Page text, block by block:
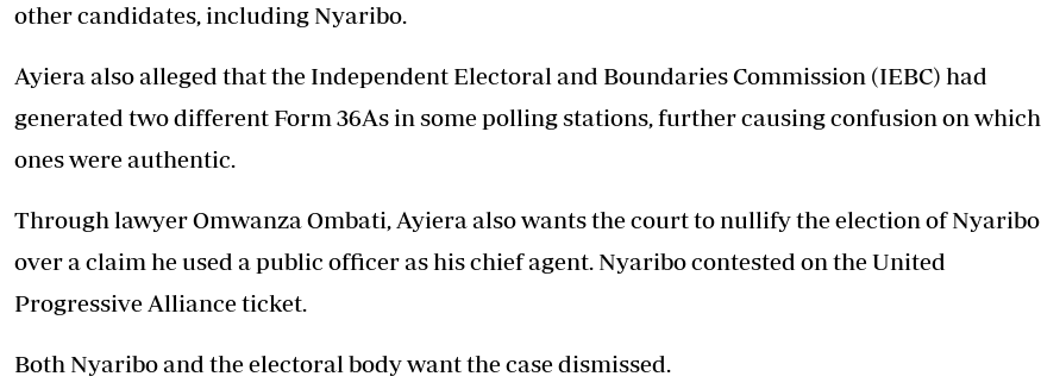
other candidates, including Nyaribo.
Ayiera also alleged that the Independent Electoral and Boundaries Commission (IEBC) had
generated two different Form 36As in some polling stations, further causing confusion on which
ones were authentic.
Through lawyer Omwanza Ombati, Ayiera also wants the court to nullify the election of Nyaribo
over a claim he used a public officer as his chief agent. Nyaribo contested on the United
Progressive Alliance ticket.
Both Nyaribo and the electoral body want the case dismissed.